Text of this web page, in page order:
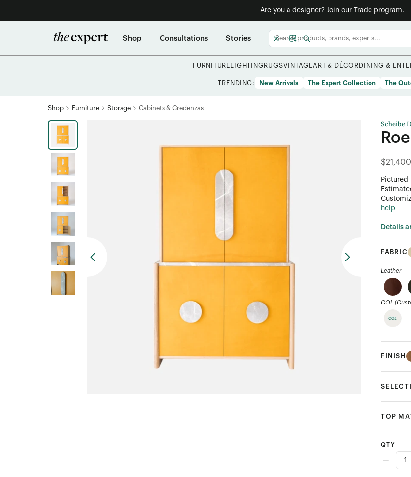
Are you a designer? Join our Trade program.
Shop Consultations Stories
FURNITURE LIGHTING RUGSVINTAGEART & DÉCOR DINING &
TRENDING: New Arrivals The Expert Collection The
Shop Furniture Storage Cabinets & Credenzas
Scheibe
$21,400
Pictured
help
Details
FABRIC
Leather
COL
FINISH
TOP
QTY